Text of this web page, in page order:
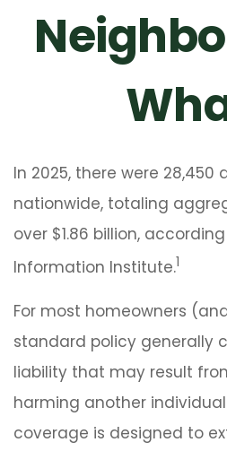
In 2025, there were 28,450
nationwide, totaling
over $1.86 billion,
Information Institute.1
For most homeowners
standard policy generally
liability that may result
harming another
coverage is designed to